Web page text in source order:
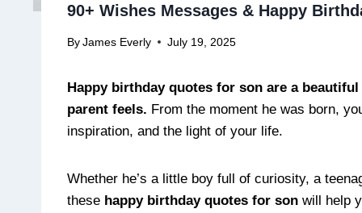
90+ Wishes Messages & Happy
By James Everly July 19, 2025
Happy birthday quotes for son are a
parent feels. From the moment he was born,
inspiration, and the light of your life.
Whether he’s a little boy full of curiosity, a
these happy birthday quotes for son will help